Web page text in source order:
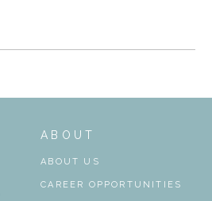
ABOUT
ABOUT US
CAREER OPPORTUNITIES